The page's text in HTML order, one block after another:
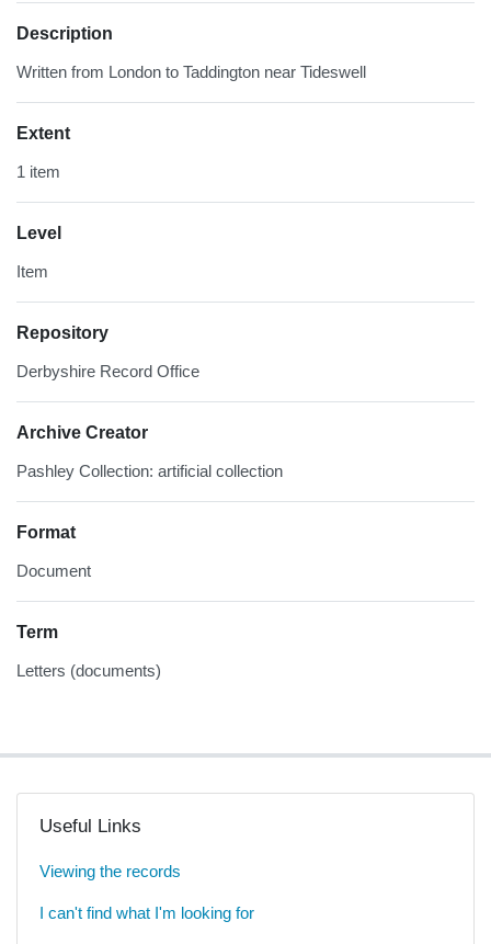
Description
Written from London to Taddington near Tideswell
Extent
1 item
Level
Item
Repository
Derbyshire Record Office
Archive Creator
Pashley Collection: artificial collection
Format
Document
Term
Letters (documents)
Useful Links
Viewing the records
I can't find what I'm looking for